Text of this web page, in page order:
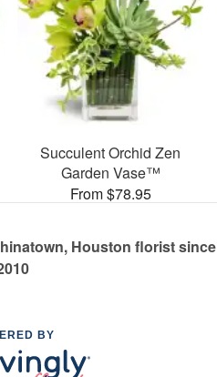
Succulent Orchid Zen
Garden Vase™
From $78.95
Houston florist since
BY